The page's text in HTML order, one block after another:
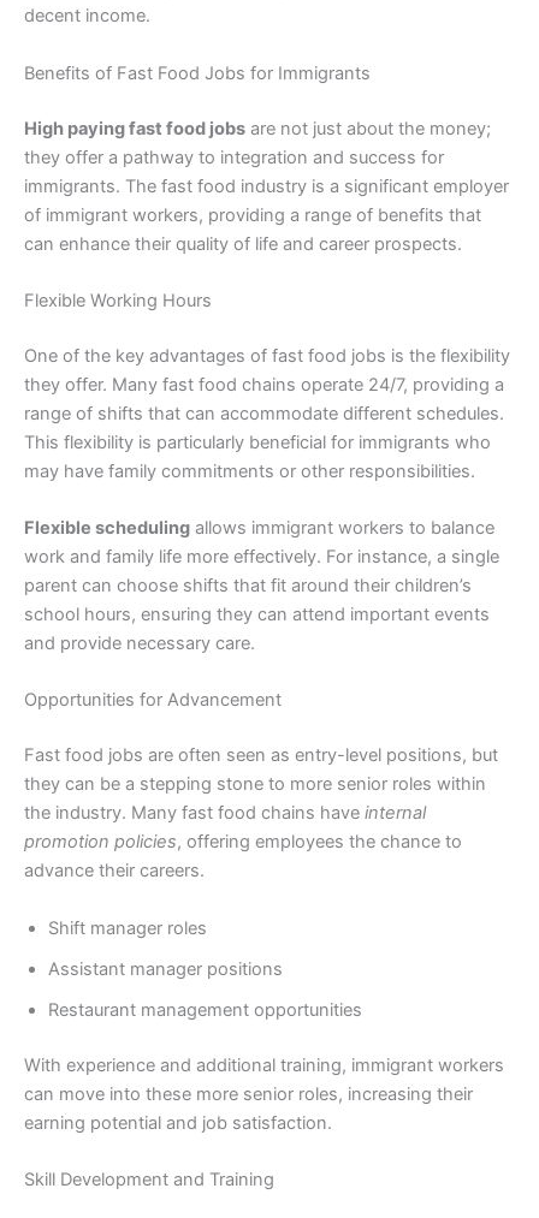
decent income.
Benefits of Fast Food Jobs for Immigrants
High paying fast food jobs are not just about the money;
they offer a pathway to integration and success for
immigrants. The fast food industry is a significant employer
of immigrant workers, providing a range of benefits that
can enhance their quality of life and career prospects.
Flexible Working Hours
One of the key advantages of fast food jobs is the flexibility
they offer. Many fast food chains operate 24/7, providing a
range of shifts that can accommodate different schedules.
This flexibility is particularly beneficial for immigrants who
may have family commitments or other responsibilities.
Flexible scheduling allows immigrant workers to balance
work and family life more effectively. For instance, a single
parent can choose shifts that fit around their children’s
school hours, ensuring they can attend important events
and provide necessary care.
Opportunities for Advancement
Fast food jobs are often seen as entry-level positions, but
they can be a stepping stone to more senior roles within
the industry. Many fast food chains have internal
promotion policies, offering employees the chance to
advance their careers.
Shift manager roles
Assistant manager positions
Restaurant management opportunities
With experience and additional training, immigrant workers
can move into these more senior roles, increasing their
earning potential and job satisfaction.
Skill Development and Training